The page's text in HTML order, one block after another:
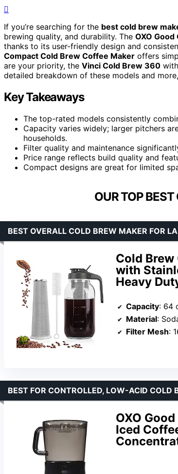
If you’re searching for the best cold brew
brewing quality, and durability. The OXO
thanks to its user-friendly design and
Compact Cold Brew Coffee Maker offers
are your priority, the Vinci Cold Brew 360
detailed breakdown of these models and
Key Takeaways
The top-rated models consistently
Capacity varies widely; larger pitchers
households.
Filter quality and maintenance
Price range reflects build quality and
Compact designs are great for limited
OUR TOP
Cold
with
Heavy
BEST OVERALL COLD BREW MAKER FOR
Capacity: 64
Material: Soda
Filter Mesh:
OXO
Iced
BEST FOR CONTROLLED, LOW-ACID COLD